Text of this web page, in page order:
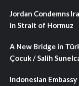
Jordan Condemns
in Strait of Hormuz
A New Bridge in
Çocuk / Salih
Indonesian